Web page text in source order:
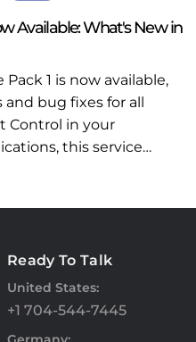
Available: What's New in
1 is now available,
bug fixes for all
Control in your
this service…
Ready To Talk
United States:
+1 704-544-7445